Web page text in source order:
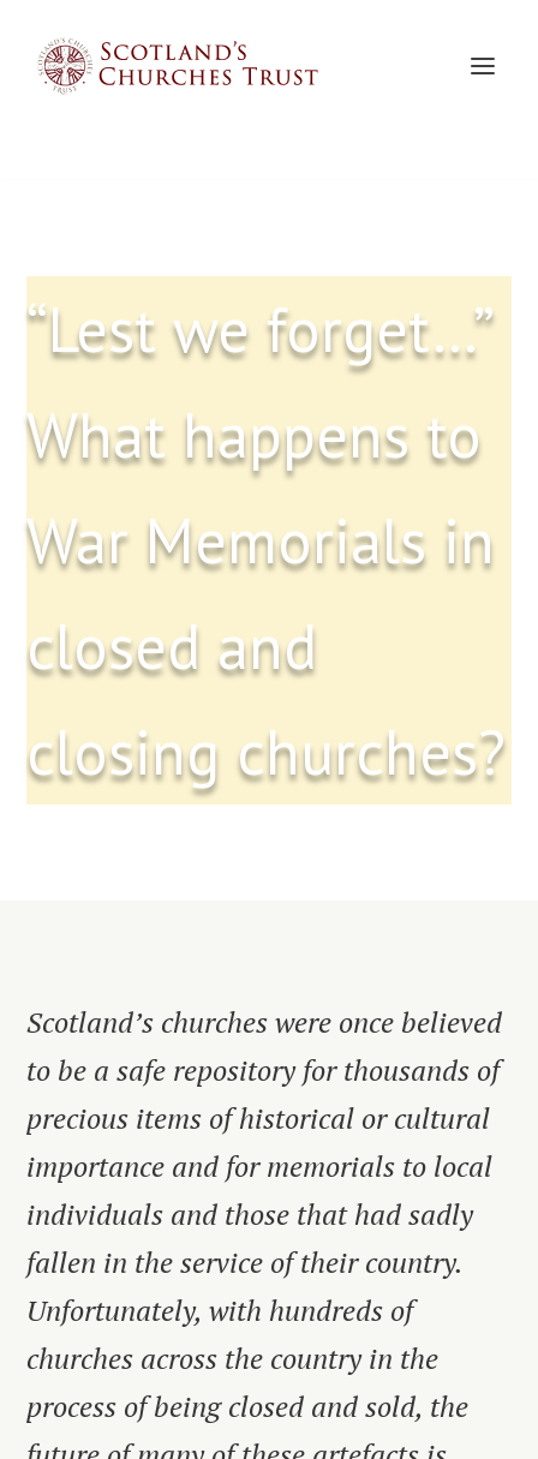
“Lest we forget…”
What happens to
War Memorials in
closed and
closing churches?
Scotland’s churches were once believed
to be a safe repository for thousands of
precious items of historical or cultural
importance and for memorials to local
individuals and those that had sadly
fallen in the service of their country.
Unfortunately, with hundreds of
churches across the country in the
process of being closed and sold, the